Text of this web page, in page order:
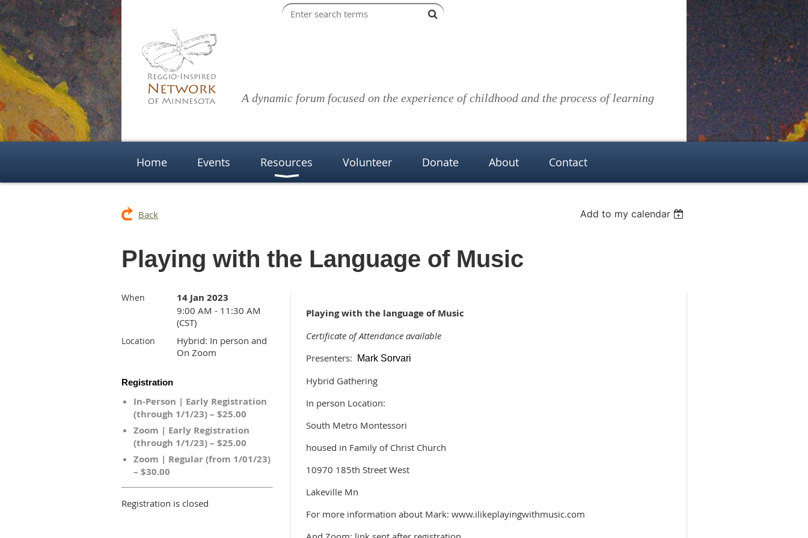
A dynamic forum focused on the experience of childhood and the process of learning
Home Events Resources Volunteer Donate About Contact
Back Add to my calendar
Playing with the Language of Music
When 14 Jan 2023
9:00 AM - 11:30 AM
(CST)
Location
Hybrid: In person and
On Zoom
Registration
In-Person | Early Registration
(through 1/1/23) – $25.00
Zoom | Early Registration
(through 1/1/23) – $25.00
Zoom | Regular (from 1/01/23)
– $30.00
Registration is closed
Playing with the language of Music
Certificate of Attendance available
Presenters:
Mark Sorvari
Hybrid Gathering
In person Location:
South Metro Montessori
housed in Family of Christ Church
10970 185th Street West
Lakeville Mn
For more information about Mark: www.ilikeplayingwithmusic.com